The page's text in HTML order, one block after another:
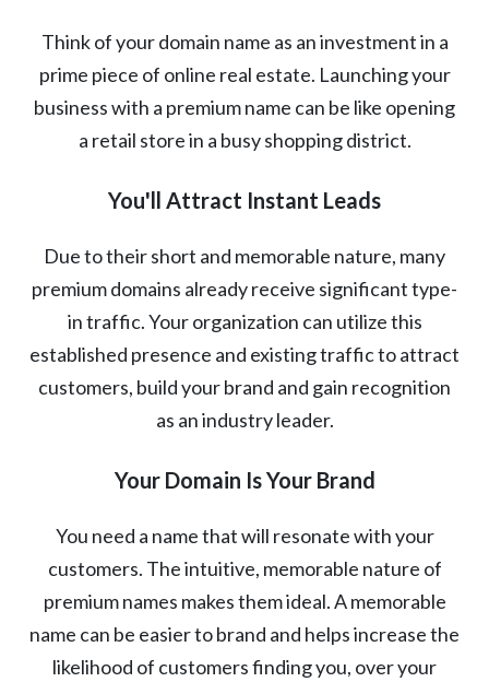
Think of your domain name as an investment in a
prime piece of online real estate. Launching your
business with a premium name can be like opening
a retail store in a busy shopping district.
You'll Attract Instant Leads
Due to their short and memorable nature, many
premium domains already receive significant type-
in traffic. Your organization can utilize this
established presence and existing traffic to attract
customers, build your brand and gain recognition
as an industry leader.
Your Domain Is Your Brand
You need a name that will resonate with your
customers. The intuitive, memorable nature of
premium names makes them ideal. A memorable
name can be easier to brand and helps increase the
likelihood of customers finding you, over your